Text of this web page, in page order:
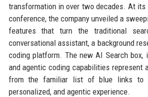
transformation in over two decades. At its
conference, the company unveiled a
features that turn the traditional
conversational assistant, a background
coding platform. The new AI Search box,
and agentic coding capabilities represent
from the familiar list of blue links to
personalized, and agentic experience.